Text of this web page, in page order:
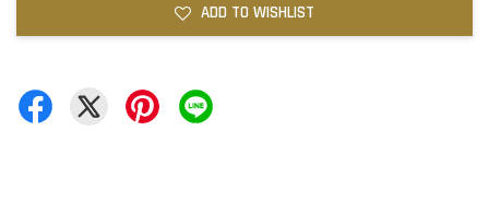
ADD TO WISHLIST